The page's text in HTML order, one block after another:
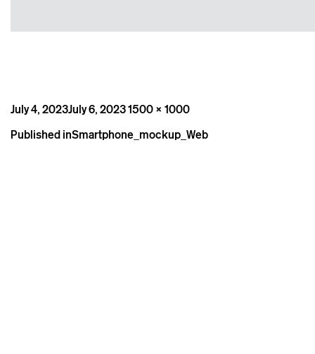
Posted
July 4, 2023July 6, 2023Full
1500 × 1000
Post
Published inSmartphone_mockup_Web